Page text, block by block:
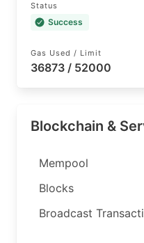
Status
Success
Gas Used / Limit
36873 / 52000
Blockchain &
Mempool
Blocks
Broadcast